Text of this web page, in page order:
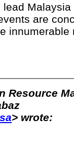
lead
are
innumerable
Resource
> wrote: